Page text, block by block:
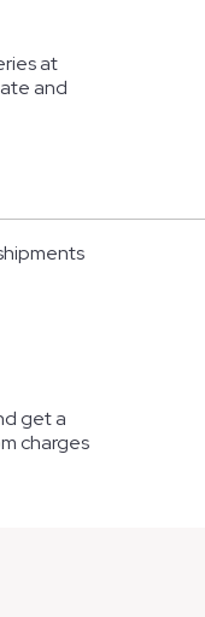
at
and
get a
charges